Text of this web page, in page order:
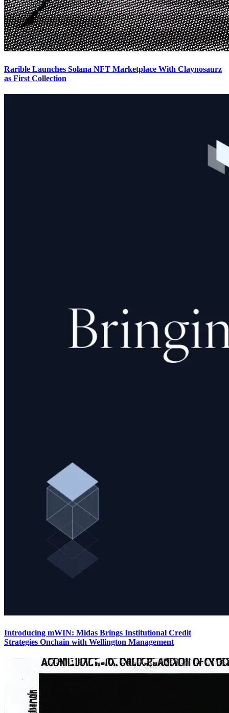
Rarible Launches Solana NFT Marketplace With Claynosaurz
as First Collection
Introducing mWIN: Midas Brings Institutional Credit
Strategies Onchain with Wellington Management